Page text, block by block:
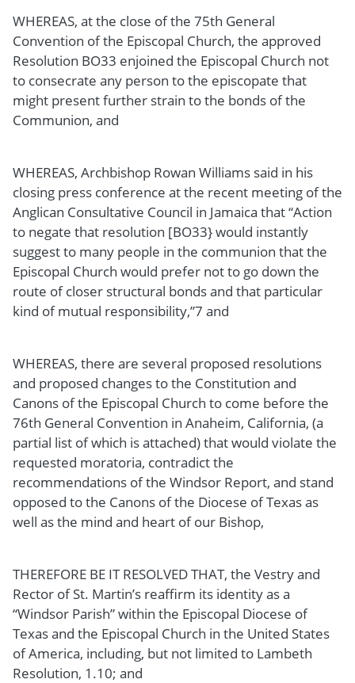
WHEREAS, at the close of the 75th General
Convention of the Episcopal Church, the approved
Resolution BO33 enjoined the Episcopal Church not
to consecrate any person to the episcopate that
might present further strain to the bonds of the
Communion, and
WHEREAS, Archbishop Rowan Williams said in his
closing press conference at the recent meeting of the
Anglican Consultative Council in Jamaica that “Action
to negate that resolution [BO33} would instantly
suggest to many people in the communion that the
Episcopal Church would prefer not to go down the
route of closer structural bonds and that particular
kind of mutual responsibility,”7 and
WHEREAS, there are several proposed resolutions
and proposed changes to the Constitution and
Canons of the Episcopal Church to come before the
76th General Convention in Anaheim, California, (a
partial list of which is attached) that would violate the
requested moratoria, contradict the
recommendations of the Windsor Report, and stand
opposed to the Canons of the Diocese of Texas as
well as the mind and heart of our Bishop,
THEREFORE BE IT RESOLVED THAT, the Vestry and
Rector of St. Martin’s reaffirm its identity as a
“Windsor Parish” within the Episcopal Diocese of
Texas and the Episcopal Church in the United States
of America, including, but not limited to Lambeth
Resolution, 1.10; and